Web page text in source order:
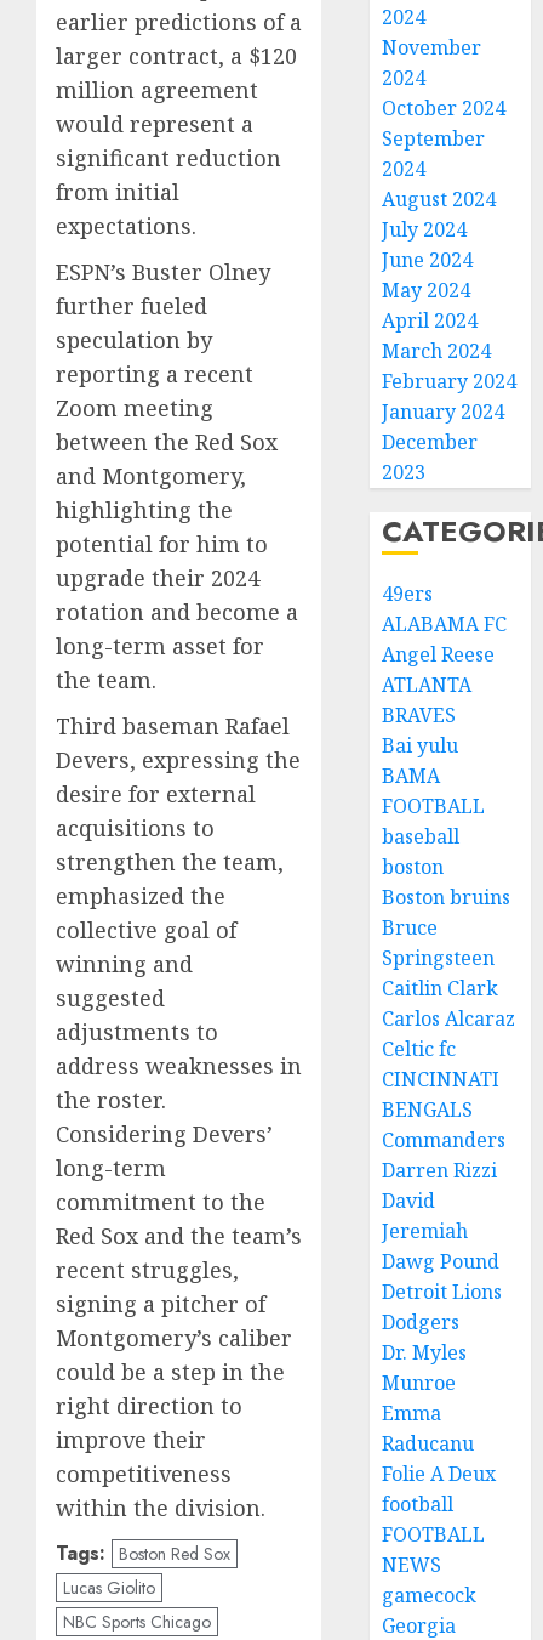
earlier predictions of a
larger contract, a $120
million agreement
would represent a
significant reduction
from initial
expectations.
ESPN’s Buster Olney
further fueled
speculation by
reporting a recent
Zoom meeting
between the Red Sox
and Montgomery,
highlighting the
potential for him to
upgrade their 2024
rotation and become a
long-term asset for
the team.
Third baseman Rafael
Devers, expressing the
desire for external
acquisitions to
strengthen the team,
emphasized the
collective goal of
winning and
suggested
adjustments to
address weaknesses in
the roster.
Considering Devers’
long-term
commitment to the
Red Sox and the team’s
recent struggles,
signing a pitcher of
Montgomery’s caliber
could be a step in the
right direction to
improve their
competitiveness
within the division.
Tags: Boston Red Sox
Lucas Giolito
NBC Sports Chicago
2024
November
2024
October 2024
September
2024
August 2024
July 2024
June 2024
May 2024
April 2024
March 2024
February 2024
January 2024
December
2023
49ers
ALABAMA FC
Angel Reese
ATLANTA
BRAVES
Bai yulu
BAMA
FOOTBALL
baseball
boston
Boston bruins
Bruce
Springsteen
Caitlin Clark
Carlos Alcaraz
Celtic fc
CINCINNATI
BENGALS
Commanders
Darren Rizzi
David
Jeremiah
Dawg Pound
Detroit Lions
Dodgers
Dr. Myles
Munroe
Emma
Raducanu
Folie A Deux
football
FOOTBALL
NEWS
gamecock
Georgia